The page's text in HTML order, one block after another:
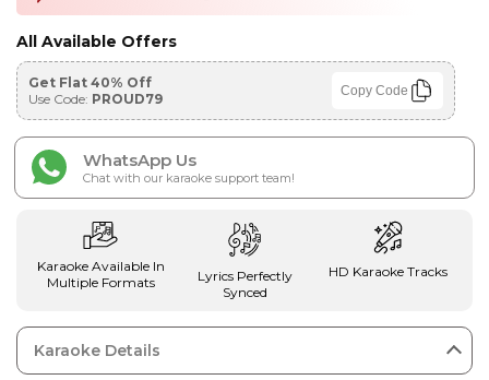
All Available Offers
Get Flat 40% Off
Use Code: PROUD79 Copy Code
WhatsApp Us
Chat with our karaoke support team!
Karaoke Available In
Multiple Formats
Lyrics Perfectly
Synced
HD Karaoke Tracks
Karaoke Details